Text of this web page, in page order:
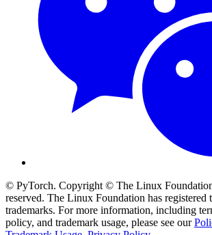
© PyTorch. Copyright © The Linux
reserved. The Linux Foundation has registered
trademarks. For more information, including
policy, and trademark usage, please see our